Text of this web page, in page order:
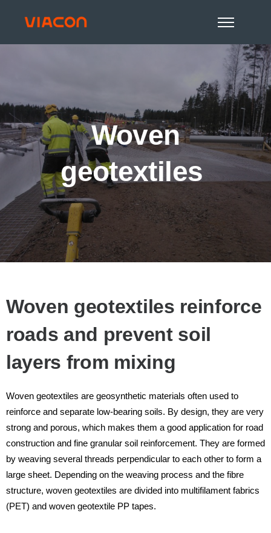
Woven
geotextiles
Woven geotextiles reinforce
roads and prevent soil
layers from mixing
Woven geotextiles are geosynthetic materials often used to
reinforce and separate low-bearing soils. By design, they are very
strong and porous, which makes them a good application for road
construction and fine granular soil reinforcement. They are formed
by weaving several threads perpendicular to each other to form a
large sheet. Depending on the weaving process and the fibre
structure, woven geotextiles are divided into multifilament fabrics
(PET) and woven geotextile PP tapes.